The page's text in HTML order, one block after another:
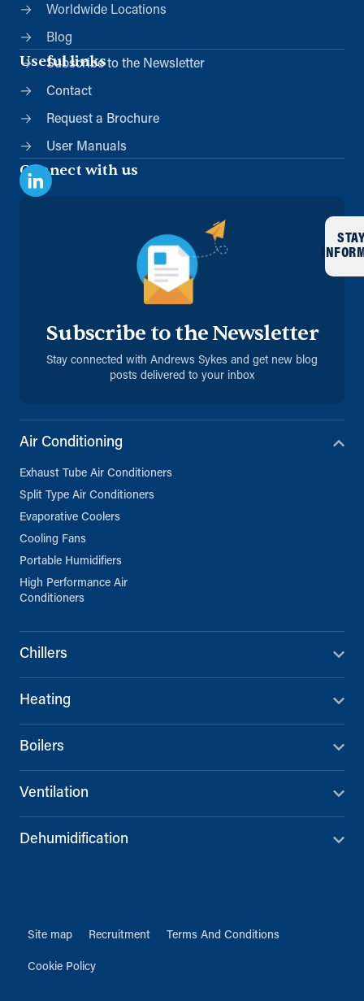
Worldwide Locations
Blog
Useful links
Subscribe to the Newsletter
Contact
Request a Brochure
User Manuals
Connect with us
Subscribe to the Newsletter
Stay connected with Andrews Sykes and get new blog
posts delivered to your inbox
STAY
Air Conditioning
Exhaust Tube Air Conditioners
Split Type Air Conditioners
Evaporative Coolers
Cooling Fans
Portable Humidifiers
High Performance Air
Conditioners
Chillers
Heating
Boilers
Ventilation
Dehumidification
Site map Recruitment Terms And Conditions
Cookie Policy